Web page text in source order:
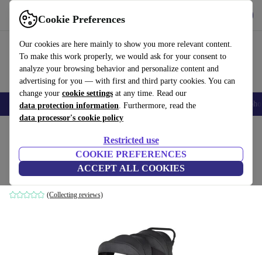
Cookie Preferences
Our cookies are here mainly to show you more relevant content.
To make this work properly, we would ask for your consent to
analyze your browsing behavior and personalize content and
advertising for you — with first and third party cookies. You can
change your cookie settings at any time. Read our
data protection information. Furthermore, read the
data processor's cookie policy
Restricted use
COOKIE PREFERENCES
ACCEPT ALL COOKIES
Use refurbed fast and easily
Smartphones Laptops Tablets Smartwatches Accessories
Bebeconfort Teamy Sibling Pushchair
dark grey
(Collecting reviews)